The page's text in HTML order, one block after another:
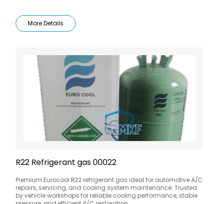
More Details
R22 Refrigerant gas 00022
Premium Eurocool R22 refrigerant gas ideal for automotive A/C
repairs, servicing, and cooling system maintenance. Trusted
by vehicle workshops for reliable cooling performance, stable